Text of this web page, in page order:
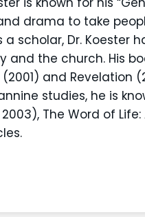
drama to take
scholar, Dr. Koester
and the church. His
and Revelation
studies, he is
The Word of